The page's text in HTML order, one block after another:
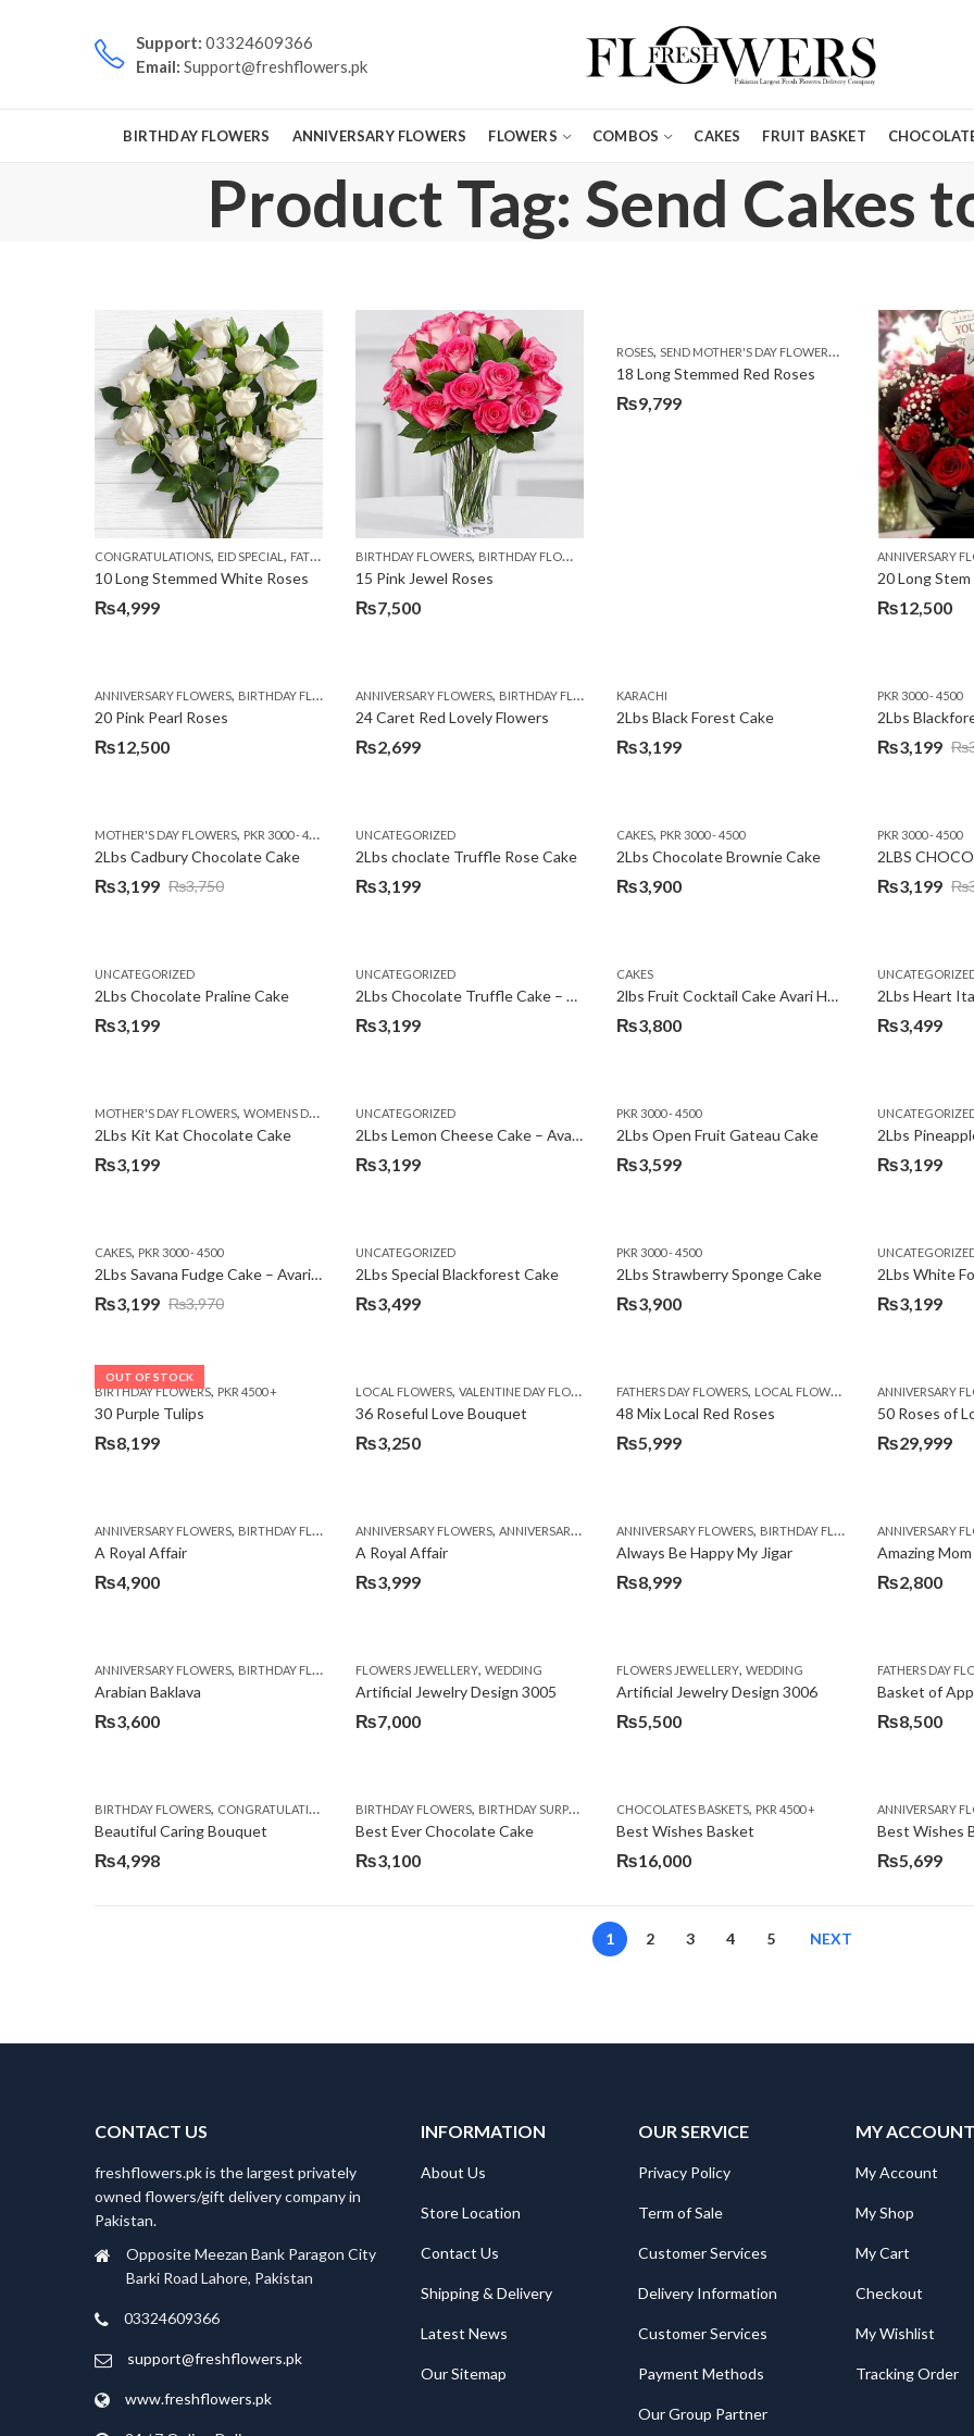
Support: 03324609366
Email: Support@freshflowers.pk
BIRTHDAY FLOWERS ANNIVERSARY FLOWERS FLOWERS COMBOS CAKES FRUIT BASKET
Product Tag: Send Cakes
CONGRATULATIONS, EID SPECIAL , FATHERS DAY FLOWERS , I AM SORRY,KARACHI ,LUXURY FLOWERS SEND EID GIFTS TO
10 Long Stemmed White Roses
₨4,999
BIRTHDAY FLOWERS, BIRTHDAY FLOWERS ROSES,
15 Pink Jewel Roses
₨7,500
ROSES, SEND MOTHER'S DAY FLOWERS TO PAKISTAN ,
18 Long Stemmed Red Roses
₨9,799
ANNIVERSARY
20 Long Stem
₨12,500
ANNIVERSARY FLOWERS, BIRTHDAY FLOWERS ,EID SPECIAL,FATHERS DAY FLOWERS, I AM SORRY,KARACHI MOTHER'S DAY FLOWERS,
20 Pink Pearl Roses
₨12,500
ANNIVERSARY FLOWERS, BIRTHDAY FLOWERS ,LOCAL FLOWERS VALENTINE DAY FLOWERS
24 Caret Red Lovely Flowers
₨2,699
KARACHI
2Lbs Black Forest Cake
₨3,199
PKR 3000 - 4500
₨
Original
₨3,640.
₨3,199
Current
₨3,199.
MOTHER'S DAY FLOWERS, PKR 3000 - 4500 WOMENS DAY FLOWERS
2Lbs Cadbury Chocolate Cake
₨3,750
Original
₨3,750.
₨3,199
Current
₨3,199.
UNCATEGORIZED
2Lbs choclate Truffle Rose Cake
₨3,199
CAKES, PKR 3000 - 4500
2Lbs Chocolate Brownie Cake
₨3,900
PKR 3000 - 4500
2LBS
₨
Original
₨3,600.
₨3,199
Current
₨3,199.
UNCATEGORIZED
2Lbs Chocolate Praline Cake
₨3,199
UNCATEGORIZED
2Lbs Chocolate Truffle Cake – Avari
₨3,199
CAKES
2lbs Fruit Cocktail Cake Avari Hotel
₨3,800 ₨3,499
MOTHER'S DAY FLOWERS, WOMENS DAY FLOWERS
2Lbs Kit Kat Chocolate Cake
₨3,199
UNCATEGORIZED
2Lbs Lemon Cheese Cake – Avari Hotel
₨3,199
PKR 3000 - 4500
2Lbs Open Fruit Gateau Cake
₨3,599 ₨3,199
CAKES, PKR 3000 - 4500
2Lbs Savana Fudge Cake – Avari Hotel
₨3,970
Original
was:
₨3,970.
₨3,199
Current
is:
₨3,199.
UNCATEGORIZED
2Lbs Special Blackforest Cake
₨3,499
PKR 3000 - 4500
2Lbs Strawberry Sponge Cake
₨3,900
2Lbs White
₨3,199
OUT OF STOCK
BIRTHDAY FLOWERS, PKR 4500 +
30 Purple Tulips
₨8,199
LOCAL FLOWERS, VALENTINE DAY FLOWERS
36 Roseful Love Bouquet
₨3,250
FATHERS DAY FLOWERS, LOCAL FLOWERS
48 Mix Local Red Roses
₨5,999
ANNIVERSARY
50 Roses of
₨29,999
ANNIVERSARY FLOWERS, BIRTHDAY FLOWERS ,BIRTHDAY FLOWERS,BIRTHDAY SURPRISE GIFT,CONGRATULATIONS, DEALS OF THE WEEK FATHERS DAY
A Royal Affair
₨4,900
ANNIVERSARY FLOWERS, ANNIVERSARY GIFTS ,APPRECIATION, BIRTHDAY FLOWERS, BIRTHDAY FLOWERS,
A Royal Affair
₨3,999
ANNIVERSARY FLOWERS, BIRTHDAY FLOWERS ,BIRTHDAY
Always Be Happy My Jigar
₨8,999
ANNIVERSARY
Amazing
₨2,800
ANNIVERSARY FLOWERS, BIRTHDAY FLOWERS ,BIRTHDAY SURPRISE GIFT,CAKES CONGRATULATIONS,DEALS OF THE WEEK,FATHERS DAY FLOWERS ,GET
Arabian Baklava
₨3,600
FLOWERS JEWELLERY, WEDDING
Artificial Jewelry Design 3005
₨7,000
FLOWERS JEWELLERY, WEDDING
Artificial Jewelry Design 3006
₨5,500
FATHERS DAY
Basket of
₨8,500
BIRTHDAY FLOWERS, CONGRATULATIONS GET WELL SOON,I AM SORRY,PREMIUM FLOWERS,WOMENS DAY FLOWERS
Beautiful Caring Bouquet
₨4,998
BIRTHDAY FLOWERS, BIRTHDAY SURPRISE GIFT ,CAKES ,DEALS OF THE WEEK,EID SPECIAL FLOWERS,
Best Ever Chocolate Cake
₨3,100
CHOCOLATES BASKETS, PKR 4500 +
Best Wishes Basket
₨16,000
ANNIVERSARY
Best Wishes
₨5,699
1 2 3 4 5 NEXT
CONTACT US
freshflowers.pk is the largest privately
owned flowers/gift delivery company in
Pakistan.
Opposite Meezan Bank Paragon City
Barki Road Lahore, Pakistan
03324609366
support@freshflowers.pk
www.freshflowers.pk
INFORMATION
About Us
Store Location
Contact Us
Shipping & Delivery
Latest News
Our Sitemap
OUR SERVICE
Privacy Policy
Term of Sale
Customer Services
Delivery Information
Customer Services
Payment Methods
Our Group Partner
MY ACCOUNT
My Account
My Shop
My Cart
Checkout
My Wishlist
Tracking Order